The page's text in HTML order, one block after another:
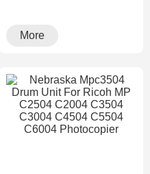
More